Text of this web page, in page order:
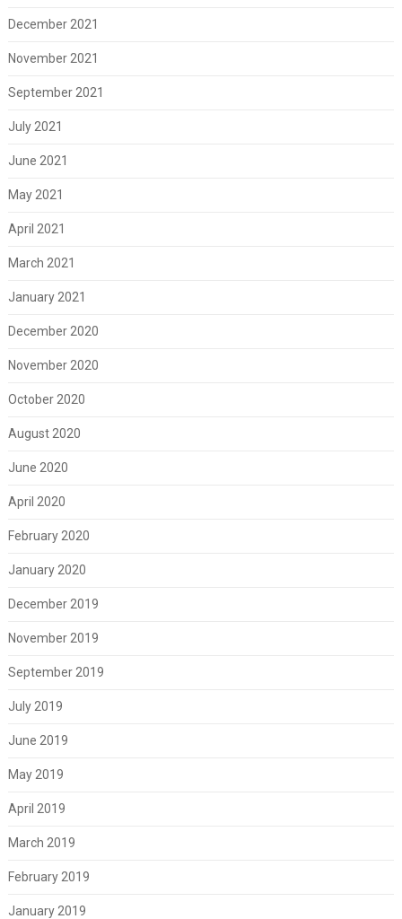
December 2021
November 2021
September 2021
July 2021
June 2021
May 2021
April 2021
March 2021
January 2021
December 2020
November 2020
October 2020
August 2020
June 2020
April 2020
February 2020
January 2020
December 2019
November 2019
September 2019
July 2019
June 2019
May 2019
April 2019
March 2019
February 2019
January 2019